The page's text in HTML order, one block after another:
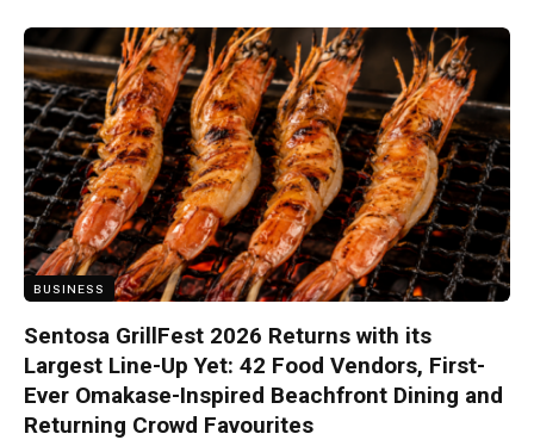
BUSINESS
Sentosa GrillFest 2026 Returns with its
Largest Line-Up Yet: 42 Food Vendors, First-
Ever Omakase-Inspired Beachfront Dining and
Returning Crowd Favourites